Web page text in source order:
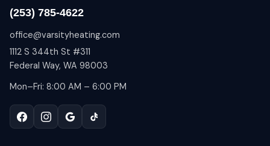
(253) 785-4622
office@varsityheating.com
1112 S 344th St #311
Federal Way, WA 98003
Mon–Fri: 8:00 AM – 6:00 PM